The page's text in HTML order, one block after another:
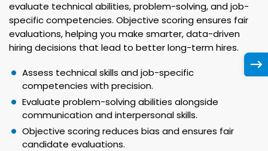
evaluate technical abilities, problem-solving, and job-
specific competencies. Objective scoring ensures fair
evaluations, helping you make smarter, data-driven
hiring decisions that lead to better long-term hires.
Assess technical skills and job-specific
competencies with precision.
Evaluate problem-solving abilities alongside
communication and interpersonal skills.
Objective scoring reduces bias and ensures fair
candidate evaluations.